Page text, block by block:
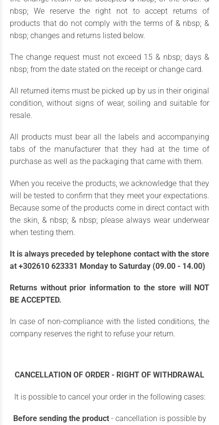
nbsp; We reserve the right not to accept returns of
products that do not comply with the terms of & nbsp; &
nbsp; changes and returns listed below.
The change request must not exceed 15 & nbsp; days &
nbsp; from the date stated on the receipt or change card.
All returned items must be picked up by us in their original
condition, without signs of wear, soiling and suitable for
resale.
All products must bear all the labels and accompanying
tabs of the manufacturer that they had at the time of
purchase as well as the packaging that came with them.
When you receive the products, we acknowledge that they
will be tested to confirm that they meet your expectations.
Because some of the products come in direct contact with
the skin, & nbsp; & nbsp; please always wear underwear
when testing them.
It is always preceded by telephone contact with the store
at +302610 623331 Monday to Saturday (09.00 - 14.00)
Returns without prior information to the store will NOT
BE ACCEPTED.
In case of non-compliance with the listed conditions, the
company reserves the right to refuse your return.
CANCELLATION OF ORDER - RIGHT OF WITHDRAWAL
It is possible to cancel your order in the following cases:
Before sending the product - cancellation is possible by